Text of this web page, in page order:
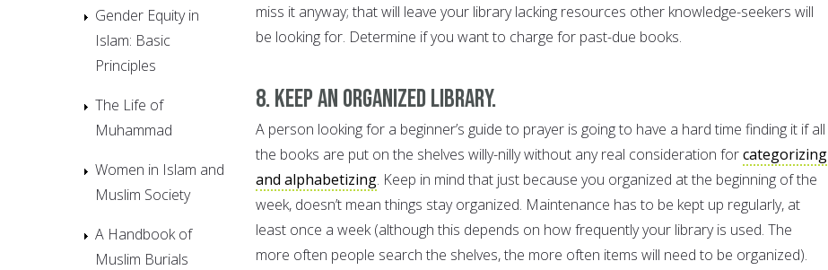
miss it anyway; that will leave your library lacking resources other knowledge-seekers will
be looking for. Determine if you want to charge for past-due books.
8. Keep an organized library.
A person looking for a beginner’s guide to prayer is going to have a hard time finding it if all
the books are put on the shelves willy-nilly without any real consideration forcategorizing
and alphabetizing. Keep in mind that just because you organized at the beginning of the
week, doesn’t mean things stay organized. Maintenance has to be kept up regularly, at
least once a week (although this depends on how frequently your library is used. The
more often people search the shelves, the more often items will need to be organized).
Gender Equity in
Islam: Basic
Principles
The Life of
Muhammad
Women in Islam and
Muslim Society
A Handbook of
Muslim Burials